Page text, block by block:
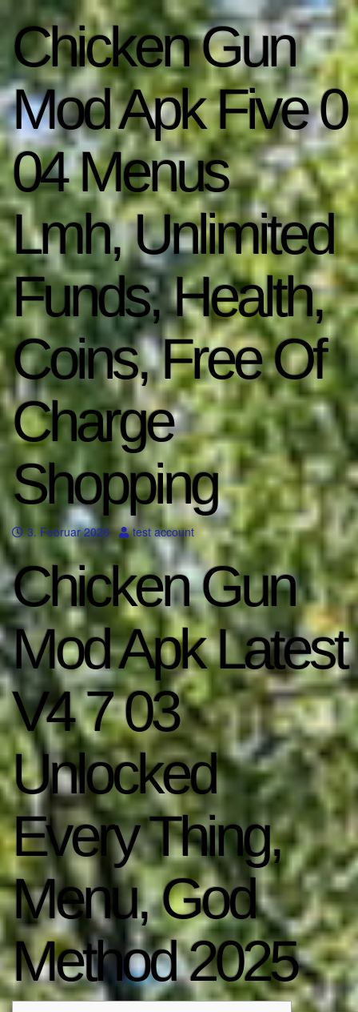
Chicken Gun
Mod Apk Five 0
04 Menus
Lmh, Unlimited
Funds, Health,
Coins, Free Of
Charge
Shopping
3. Februar 2026 test account
Chicken Gun
Mod Apk Latest
V4 7 03
Unlocked
Every Thing,
Menu, God
Method 2025